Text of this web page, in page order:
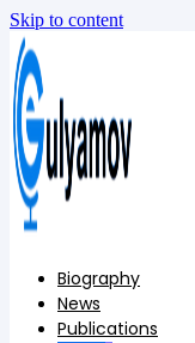
Skip to content
Biography
News
Publications